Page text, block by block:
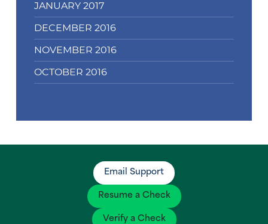
JANUARY 2017
DECEMBER 2016
NOVEMBER 2016
OCTOBER 2016
Email Support
Resume a Check
Verify a Check